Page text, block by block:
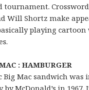
tournament.
Will Shortz make
playing cartoon
: HAMBURGER
Big Mac sandwich was
McDonald’s in 1967.